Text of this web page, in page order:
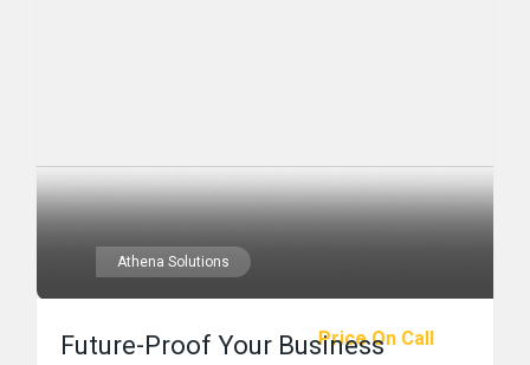
Athena Solutions
Price On Call
Future-Proof Your Business